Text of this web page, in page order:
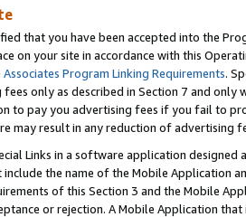
that you have been accepted into the
on your site in accordance with this
Associates Program Linking Requirements.
fees only as described in Section 7 and
to pay you advertising fees if you fail to
may result in any reduction of advertising
Links in a software application
include the name of the Mobile Application
of this Section 3 and the Mobile
or rejection. A Mobile Application